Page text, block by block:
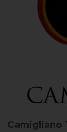
Camigliano